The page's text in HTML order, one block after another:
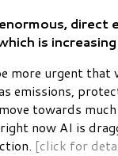
enormous, direct
is increasing
more urgent that
emissions,
towards
now AI is
[click for